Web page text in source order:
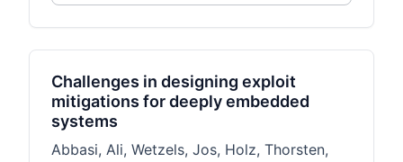
Challenges in designing exploit
mitigations for deeply embedded
systems
Abbasi, Ali, Wetzels, Jos, Holz, Thorsten,